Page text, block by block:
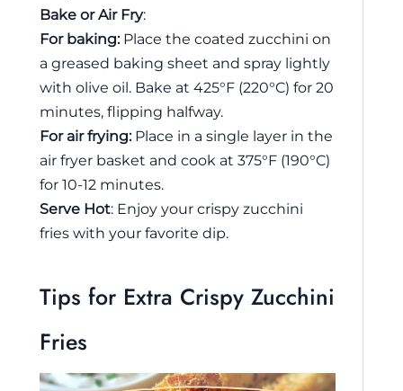
Bake or Air Fry:
For baking:Place the coated zucchini on
a greased baking sheet and spray lightly
with olive oil. Bake at 425°F (220°C) for 20
minutes, flipping halfway.
For air frying: Place in a single layer in the
air fryer basket and cook at 375°F (190°C)
for 10-12 minutes.
Serve Hot: Enjoy your crispy zucchini
fries with your favorite dip.
Tips for Extra Crispy Zucchini
Fries